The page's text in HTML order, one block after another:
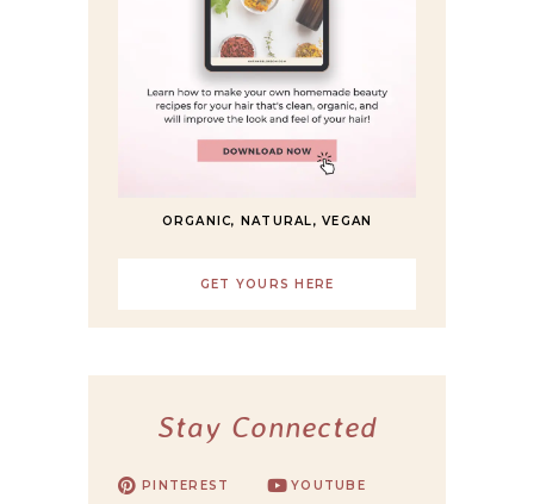
ORGANIC, NATURAL, VEGAN
GET YOURS HERE
Stay Connected
PINTEREST YOUTUBE